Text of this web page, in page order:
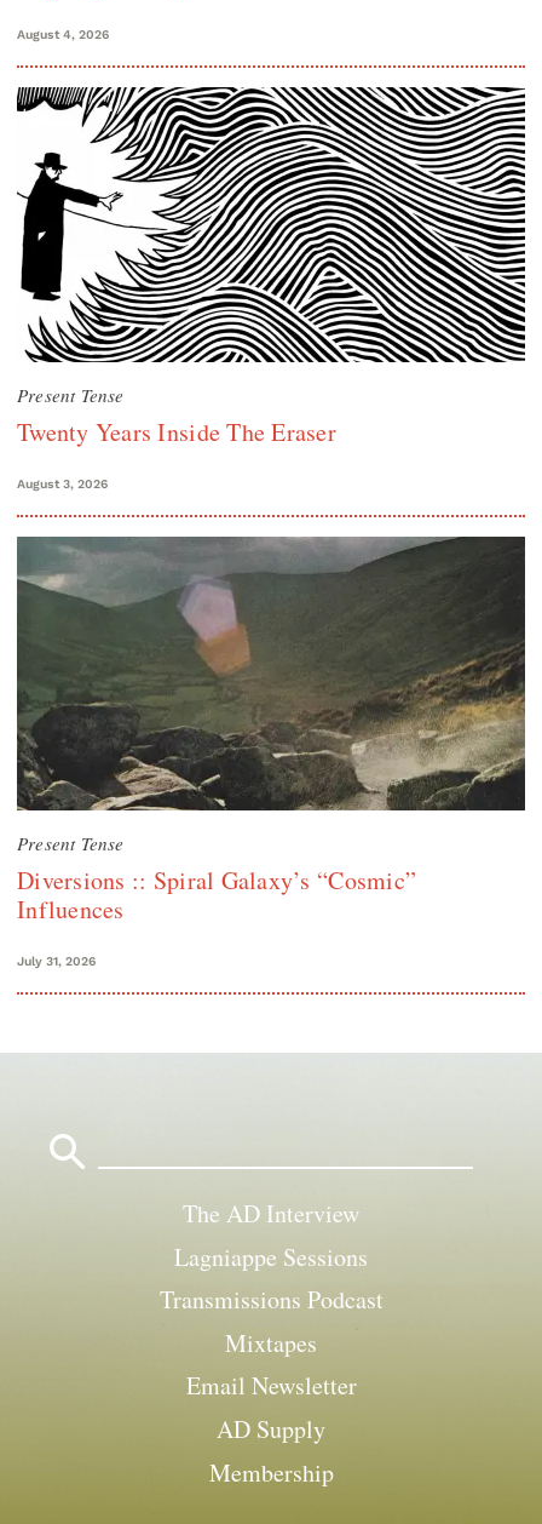
August 4, 2026
Present Tense
Twenty Years Inside The Eraser
August 3, 2026
Present Tense
Diversions :: Spiral Galaxy’s “Cosmic”
Influences
July 31, 2026
The AD Interview
Lagniappe Sessions
Transmissions Podcast
Mixtapes
Email Newsletter
AD Supply
Membership